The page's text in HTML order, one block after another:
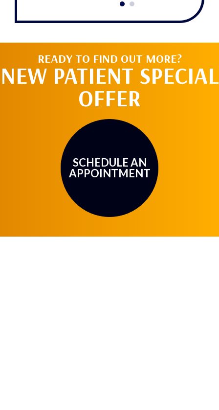
READY TO FIND OUT MORE?
NEW PATIENT SPECIAL
OFFER
SCHEDULE AN
APPOINTMENT